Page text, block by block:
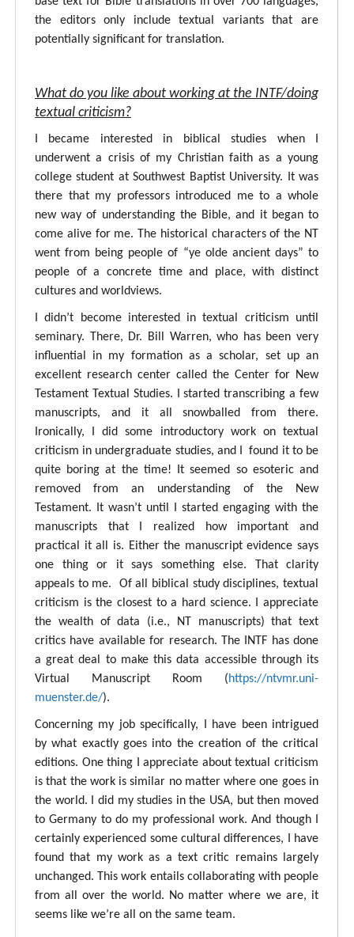
the editors only include textual variants that are
potentially significant for translation.
What do you like about working at the INTF/doing
textual criticism?
I became interested in biblical studies when I
underwent a crisis of my Christian faith as a young
college student at Southwest Baptist University. It was
there that my professors introduced me to a whole
new way of understanding the Bible, and it began to
come alive for me. The historical characters of the NT
went from being people of “ye olde ancient days” to
people of a concrete time and place, with distinct
cultures and worldviews.
I didn’t become interested in textual criticism until
seminary. There, Dr. Bill Warren, who has been very
influential in my formation as a scholar, set up an
excellent research center called the Center for New
Testament Textual Studies. I started transcribing a few
manuscripts, and it all snowballed from there.
Ironically, I did some introductory work on textual
criticism in undergraduate studies, and I found it to be
quite boring at the time! It seemed so esoteric and
removed from an understanding of the New
Testament. It wasn’t until I started engaging with the
manuscripts that I realized how important and
practical it all is. Either the manuscript evidence says
one thing or it says something else. That clarity
appeals to me. Of all biblical study disciplines, textual
criticism is the closest to a hard science. I appreciate
the wealth of data (i.e., NT manuscripts) that text
critics have available for research. The INTF has done
a great deal to make this data accessible through its
Virtual Manuscript Room (https://ntvmr.uni-
muenster.de/).
Concerning my job specifically, I have been intrigued
by what exactly goes into the creation of the critical
editions. One thing I appreciate about textual criticism
is that the work is similar no matter where one goes in
the world. I did my studies in the USA, but then moved
to Germany to do my professional work. And though I
certainly experienced some cultural differences, I have
found that my work as a text critic remains largely
unchanged. This work entails collaborating with people
from all over the world. No matter where we are, it
seems like we’re all on the same team.